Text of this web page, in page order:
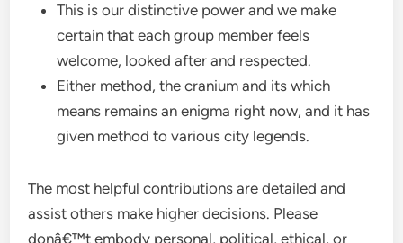
This is our distinctive power and we make
certain that each group member feels
welcome, looked after and respected.
Either method, the cranium and its which
means remains an enigma right now, and it has
given method to various city legends.
The most helpful contributions are detailed and
assist others make higher decisions. Please
donâ€™t embody personal, political, ethical, or